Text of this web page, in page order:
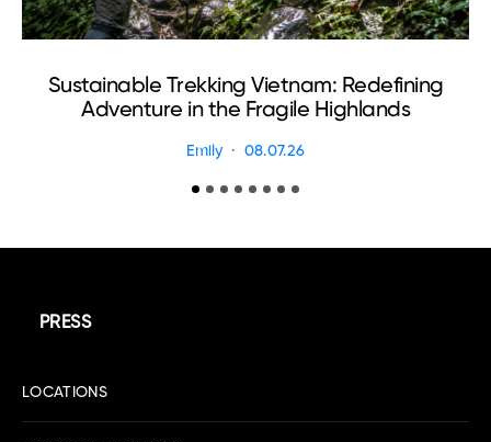
Sustainable Trekking Vietnam: Redefining
Adventure in the Fragile Highlands
Emily 08.07.26
PRESS
LOCATIONS